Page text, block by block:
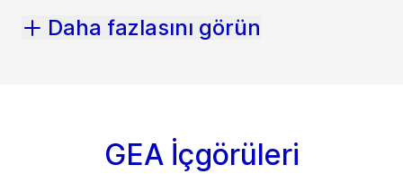
Daha fazlasını görün
GEA İçgörüleri